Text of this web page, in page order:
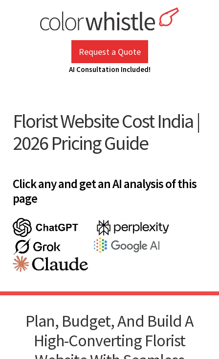
Request a Quote
AI Consultation Included!
Florist Website Cost India |
2026 Pricing Guide
Click any and get an AI analysis of this
page
Plan, Budget, And Build A
High-Converting Florist